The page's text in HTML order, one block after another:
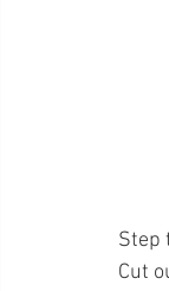
Step
Cut